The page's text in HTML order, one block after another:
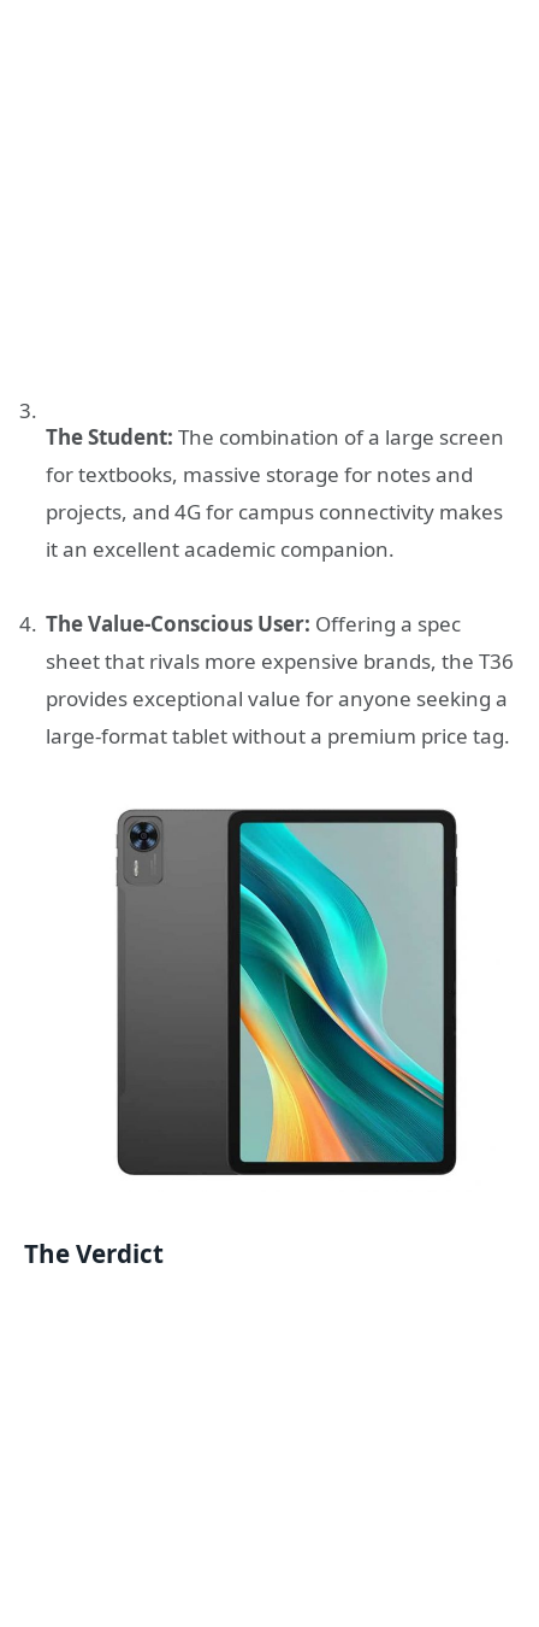
The Student: The combination of a large screen
for textbooks, massive storage for notes and
projects, and 4G for campus connectivity makes
it an excellent academic companion.
The Value-Conscious User: Offering a spec
sheet that rivals more expensive brands, the T36
provides exceptional value for anyone seeking a
large-format tablet without a premium price tag.
The Verdict